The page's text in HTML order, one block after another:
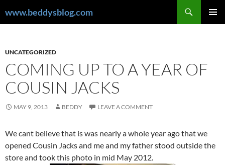
towww.beddysblog.com
UNCATEGORIZED
COMING UP TO A YEAR OF
COUSIN JACKS
MAY 9, 2013 BEDDY LEAVE A COMMENT
We cant believe that is was nearly a whole year ago that we
opened Cousin Jacks and me and my father stood outside the
store and took this photo in mid May 2012.